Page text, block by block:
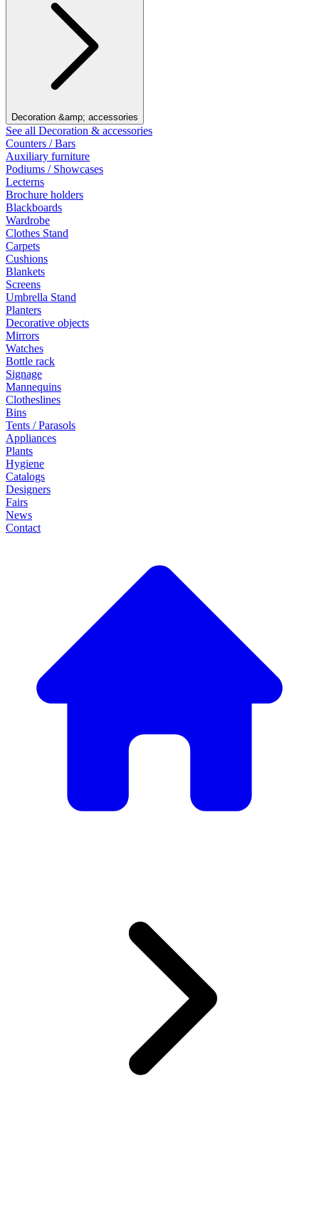
Decoration &amp; accessories
See all Decoration & accessories
Counters / Bars
Auxiliary furniture
Podiums / Showcases
Lecterns
Brochure holders
Blackboards
Wardrobe
Clothes Stand
Carpets
Cushions
Blankets
Screens
Umbrella Stand
Planters
Decorative objects
Mirrors
Watches
Bottle rack
Signage
Mannequins
Clotheslines
Bins
Tents / Parasols
Appliances
Plants
Hygiene
Catalogs
Designers
Fairs
News
Contact